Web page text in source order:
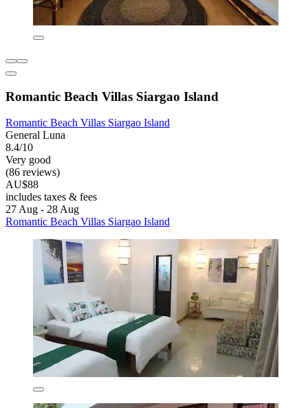
Romantic Beach Villas Siargao Island
Romantic Beach Villas Siargao Island
General Luna
8.4/10
Very good
(86 reviews)
AU$88
includes taxes & fees
27 Aug - 28 Aug
Romantic Beach Villas Siargao Island